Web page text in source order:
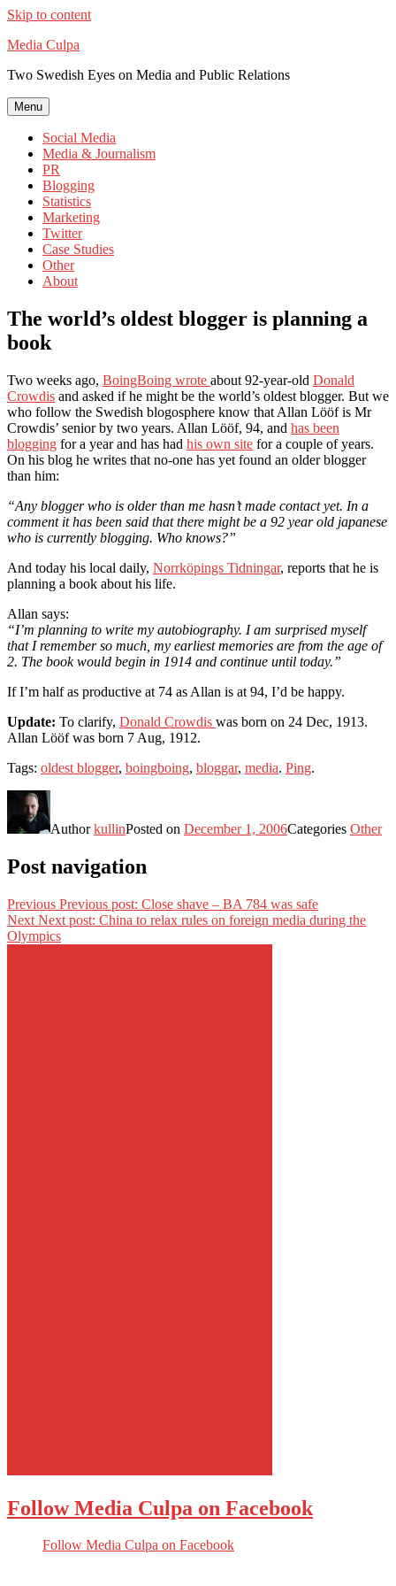
Skip to content
Media Culpa
Two Swedish Eyes on Media and Public Relations
Menu
Social Media
Media & Journalism
PR
Blogging
Statistics
Marketing
Twitter
Case Studies
Other
About
The world’s oldest blogger is planning a
book
Two weeks ago, BoingBoing wrote about 92-year-old Donald
Crowdis and asked if he might be the world’s oldest blogger. But we
who follow the Swedish blogosphere know that Allan Lööf is Mr
Crowdis’ senior by two years. Allan Lööf, 94, and has been
blogging for a year and has had his own site for a couple of years.
On his blog he writes that no-one has yet found an older blogger
than him:
“Any blogger who is older than me hasn’t made contact yet. In a
comment it has been said that there might be a 92 year old japanese
who is currently blogging. Who knows?”
And today his local daily, Norrköpings Tidningar, reports that he is
planning a book about his life.
Allan says:
“I’m planning to write my autobiography. I am surprised myself
that I remember so much, my earliest memories are from the age of
2. The book would begin in 1914 and continue until today.”
If I’m half as productive at 74 as Allan is at 94, I’d be happy.
Update: To clarify, Donald Crowdis was born on 24 Dec, 1913.
Allan Lööf was born 7 Aug, 1912.
Tags: oldest blogger, boingboing, bloggar, media. Ping.
AuthorkullinPosted on December 1, 2006Categories Other
Post navigation
Previous Previous post: Close shave – BA 784 was safe
Next Next post: China to relax rules on foreign media during the
Olympics
Follow Media Culpa on Facebook
Follow Media Culpa on Facebook